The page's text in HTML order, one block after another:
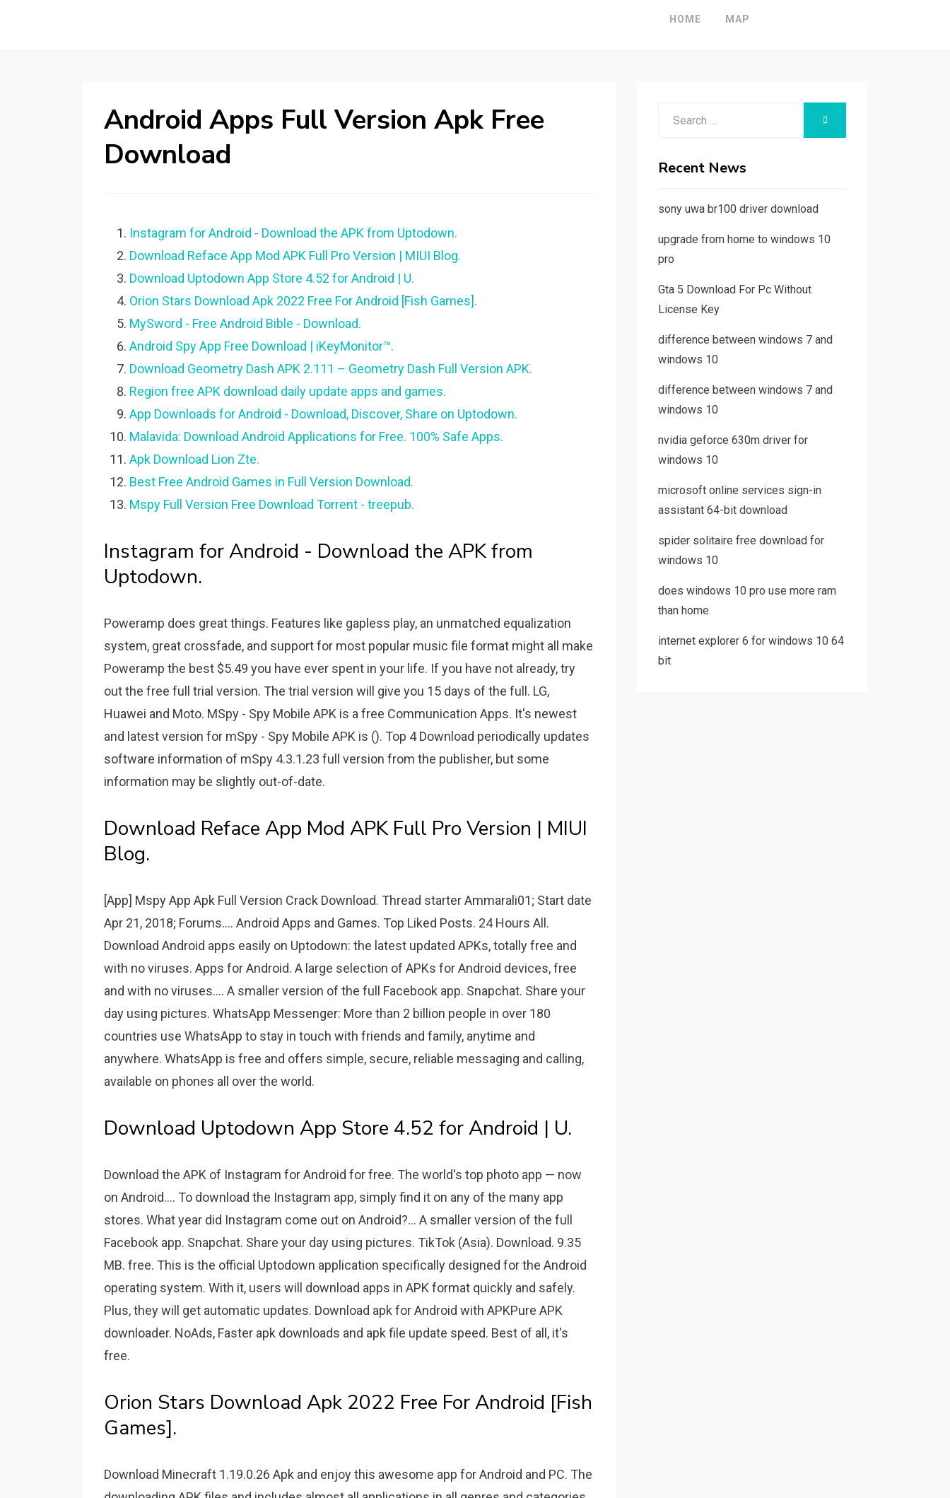
HOME MAP
Android Apps Full Version Apk Free
Download
Instagram for Android - Download the APK from Uptodown.
Download Reface App Mod APK Full Pro Version | MIUI Blog.
Download Uptodown App Store 4.52 for Android | U.
Orion Stars Download Apk 2022 Free For Android [Fish Games].
MySword - Free Android Bible - Download.
Android Spy App Free Download | iKeyMonitor™.
Download Geometry Dash APK 2.111 – Geometry Dash Full Version APK.
Region free APK download daily update apps and games.
App Downloads for Android - Download, Discover, Share on Uptodown.
Malavida: Download Android Applications for Free. 100% Safe Apps.
Apk Download Lion Zte.
Best Free Android Games in Full Version Download.
Mspy Full Version Free Download Torrent - treepub.
Instagram for Android - Download the APK from
Uptodown.
Poweramp does great things. Features like gapless play, an unmatched equalization
system, great crossfade, and support for most popular music file format might all make
Poweramp the best $5.49 you have ever spent in your life. If you have not already, try
out the free full trial version. The trial version will give you 15 days of the full. LG,
Huawei and Moto. MSpy - Spy Mobile APK is a free Communication Apps. It's newest
and latest version for mSpy - Spy Mobile APK is (). Top 4 Download periodically updates
software information of mSpy 4.3.1.23 full version from the publisher, but some
information may be slightly out-of-date.
Download Reface App Mod APK Full Pro Version | MIUI
Blog.
[App] Mspy App Apk Full Version Crack Download. Thread starter Ammarali01; Start date
Apr 21, 2018; Forums.... Android Apps and Games. Top Liked Posts. 24 Hours All.
Download Android apps easily on Uptodown: the latest updated APKs, totally free and
with no viruses. Apps for Android. A large selection of APKs for Android devices, free
and with no viruses.... A smaller version of the full Facebook app. Snapchat. Share your
day using pictures. WhatsApp Messenger: More than 2 billion people in over 180
countries use WhatsApp to stay in touch with friends and family, anytime and
anywhere. WhatsApp is free and offers simple, secure, reliable messaging and calling,
available on phones all over the world.
Download Uptodown App Store 4.52 for Android | U.
Download the APK of Instagram for Android for free. The world's top photo app — now
on Android.... To download the Instagram app, simply find it on any of the many app
stores. What year did Instagram come out on Android?... A smaller version of the full
Facebook app. Snapchat. Share your day using pictures. TikTok (Asia). Download. 9.35
MB. free. This is the official Uptodown application specifically designed for the Android
operating system. With it, users will download apps in APK format quickly and safely.
Plus, they will get automatic updates. Download apk for Android with APKPure APK
downloader. NoAds, Faster apk downloads and apk file update speed. Best of all, it's
free.
Orion Stars Download Apk 2022 Free For Android [Fish
Games].
Download Minecraft 1.19.0.26 Apk and enjoy this awesome app for Android and PC. The
Recent News
sony uwa br100 driver download
upgrade from home to windows 10
pro
Gta 5 Download For Pc Without
License Key
difference between windows 7 and
windows 10
difference between windows 7 and
windows 10
nvidia geforce 630m driver for
windows 10
microsoft online services sign-in
assistant 64-bit download
spider solitaire free download for
windows 10
does windows 10 pro use more ram
than home
internet explorer 6 for windows 10 64
bit